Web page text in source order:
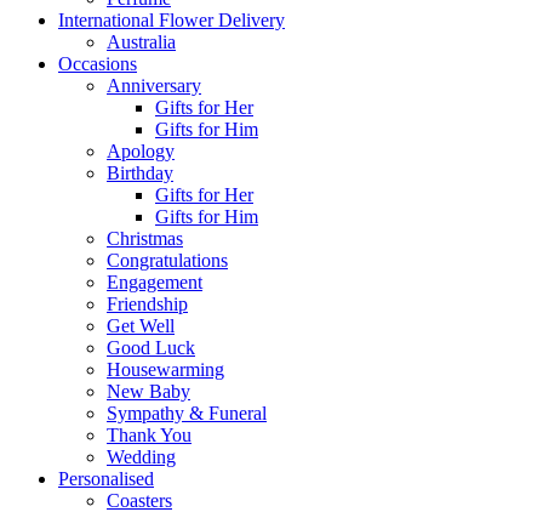
International Flower Delivery
Australia
Occasions
Anniversary
Gifts for Her
Gifts for Him
Apology
Birthday
Gifts for Her
Gifts for Him
Christmas
Congratulations
Engagement
Friendship
Get Well
Good Luck
Housewarming
New Baby
Sympathy & Funeral
Thank You
Wedding
Personalised
Coasters